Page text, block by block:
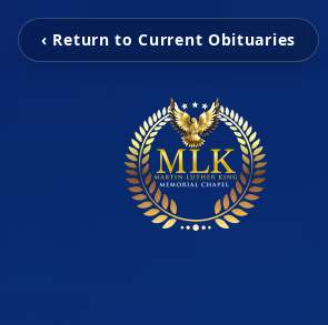
‹ Return to Current Obituaries